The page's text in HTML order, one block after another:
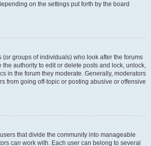
on the settings put forth by the board
(or groups of individuals) who look after the forums
the authority to edit or delete posts and lock, unlock,
in the forum they moderate. Generally, moderators
from going off-topic or posting abusive or offensive
that divide the community into manageable
can work with. Each user can belong to several